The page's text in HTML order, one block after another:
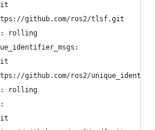
github.com/ros2/tlsf.git
rolling
github.com/ros2/
rolling